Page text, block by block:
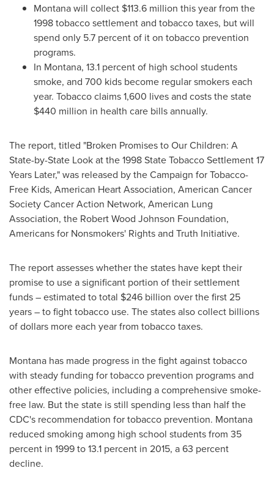
Montanawill collect $113.6 million this year from the
1998 tobacco settlement and tobacco taxes, but will
spend only 5.7 percent of it on tobacco prevention
programs.
In Montana, 13.1 percent of high school students
smoke, and 700 kids become regular smokers each
year. Tobacco claims 1,600 lives and costs the state
$440 million in health care bills annually.
The report, titled "Broken Promises to Our Children: A
State-by-State Look at the 1998 State Tobacco Settlement 17
Years Later," was released by the Campaign for Tobacco-
Free Kids, American Heart Association, American Cancer
Society Cancer Action Network, American Lung
Association, the Robert Wood Johnson Foundation,
Americans for Nonsmokers' Rights and Truth Initiative.
The report assesses whether the states have kept their
promise to use a significant portion of their settlement
funds – estimated to total $246 billion over the first 25
years – to fight tobacco use. The states also collect billions
of dollars more each year from tobacco taxes.
Montana has made progress in the fight against tobacco
with steady funding for tobacco prevention programs and
other effective policies, including a comprehensive smoke-
free law. But the state is still spending less than half the
CDC's recommendation for tobacco prevention. Montana
reduced smoking among high school students from 35
percent in 1999 to 13.1 percent in 2015, a 63 percent
decline.